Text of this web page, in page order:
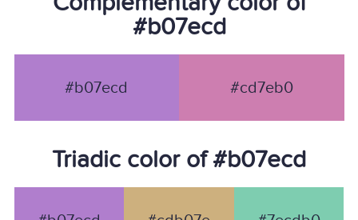
#b07ecd
#b07ecd #cd7eb0
Triadic color of #b07ecd